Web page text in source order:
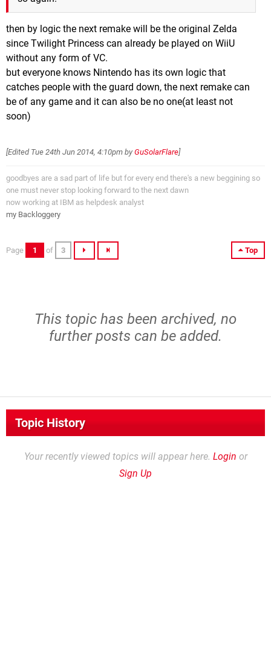
then by logic the next remake will be the original Zelda
since Twilight Princess can already be played on WiiU
without any form of VC.
but everyone knows Nintendo has its own logic that
catches people with the guard down, the next remake can
be of any game and it can also be no one(at least not
soon)
[Edited Tue 24th Jun 2014, 4:10pm by GuSolarFlare]
goodbyes are a sad part of life but for every end there's a new beggining so
one must never stop looking forward to the next dawn
now working at IBM as helpdesk analyst
my Backloggery
Top
Page 1 of 3
This topic has been archived, no
further posts can be added.
Topic History
Your recently viewed topics will appear here. Login or
Sign Up